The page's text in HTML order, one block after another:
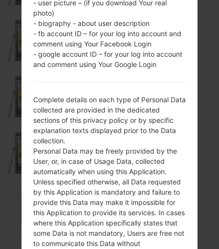
KP500GO
KP500PO
KP501
- user picture – (if you download Your real
photo)
- biography - about user description
- fb account ID – for your log into account and
comment using Your Facebook Login
- google account ID – for your log into account
and comment using Your Google Login
Complete details on each type of Personal Data
collected are provided in the dedicated
sections of this privacy policy or by specific
explanation texts displayed prior to the Data
collection.
Personal Data may be freely provided by the
User, or, in case of Usage Data, collected
automatically when using this Application.
Unless specified otherwise, all Data requested
by this Application is mandatory and failure to
provide this Data may make it impossible for
this Application to provide its services. In cases
where this Application specifically states that
some Data is not mandatory, Users are free not
to communicate this Data without